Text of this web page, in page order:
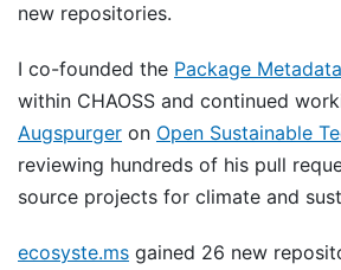
new repositories.
I co-founded the Package
within CHAOSS and continued
Augspurger on Open Sustainable
reviewing hundreds of his pull
source projects for climate and
ecosyste.ms gained 26 new